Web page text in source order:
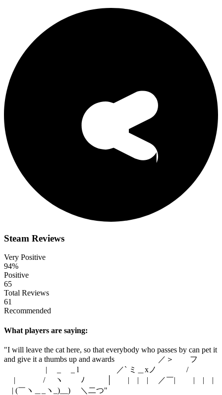
Steam Reviews
Very Positive
94%
Positive
65
Total Reviews
61
Recommended
What players are saying:
"I will leave the cat here, so that everybody who passes by can pet it
and give it a thumbs up and awards ／＞ フ
| _ _ l ／` ミ＿xノ /
| / ヽ ﾉ │ | | | ／￣| | | |
| (￣ヽ＿_ヽ_)__) ＼二つ"